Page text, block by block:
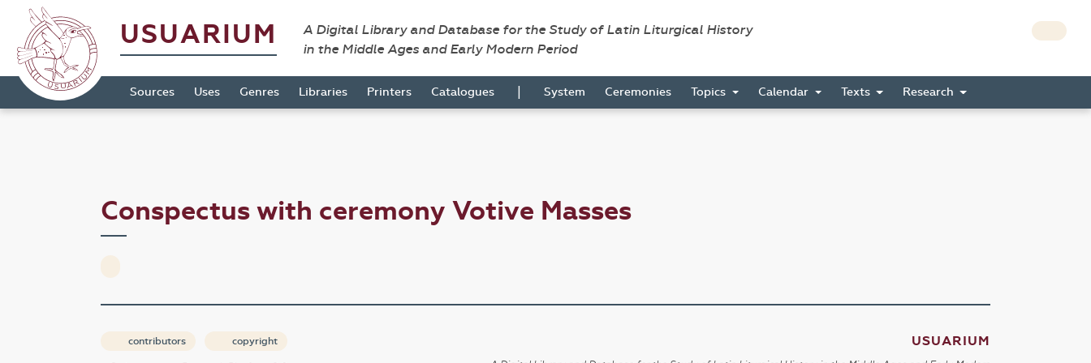
USUARIUM
A Digital Library and Database for the Study of Latin Liturgical History
in the Middle Ages and Early Modern Period
Sources Uses Genres Libraries Printers Catalogues | System Ceremonies Topics Calendar Texts Research
Conspectus with ceremony Votive Masses
contributors copyright USUARIUM